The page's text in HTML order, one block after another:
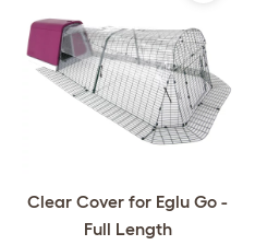
Clear Cover for Eglu Go -
Full Length